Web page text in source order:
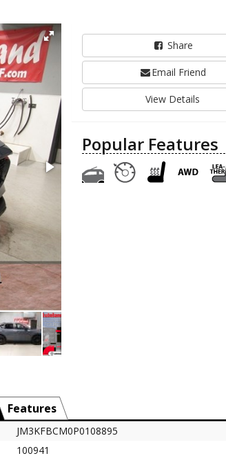
Share
Email Friend
View Details
Popular Features
Features
JM3KFBCM0P0108895
100941